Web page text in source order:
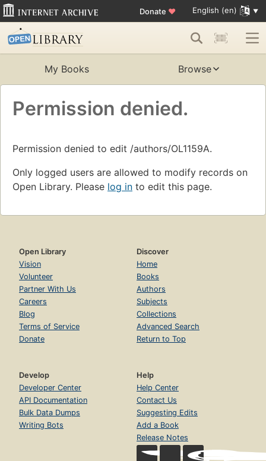
Donate ♥ English (en)
My Books Browse
Permission denied.
Permission denied to edit /authors/OL1159A.
Only logged users are allowed to modify records on
Open Library. Please log in to edit this page.
Open Library
Vision
Volunteer
Partner With Us
Careers
Blog
Terms of Service
Donate
Discover
Home
Books
Authors
Subjects
Collections
Advanced Search
Return to Top
Develop
Developer Center
API Documentation
Bulk Data Dumps
Writing Bots
Help
Help Center
Contact Us
Suggesting Edits
Add a Book
Release Notes